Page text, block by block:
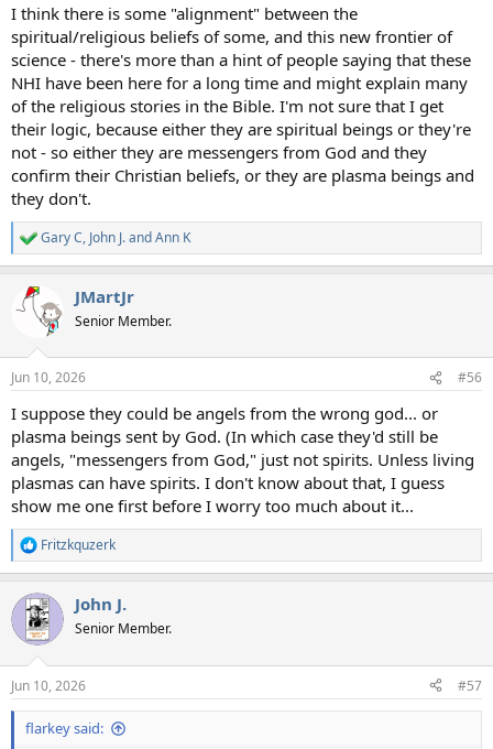
I think there is some "alignment" between the
spiritual/religious beliefs of some, and this new frontier of
science - there's more than a hint of people saying that these
NHI have been here for a long time and might explain many
of the religious stories in the Bible. I'm not sure that I get
their logic, because either they are spiritual beings or they're
not - so either they are messengers from God and they
confirm their Christian beliefs, or they are plasma beings and
they don't.
R
e
c
t
s
Gary C, John J.andAnn K
JMartJr
Senior Member.
Jun 10, 2026 #56
I suppose they could be angels from the wrong god... or
plasma beings sent by God. (In which case they'd still be
angels, "messengers from God," just not spirits. Unless living
plasmas can have spirits. I don't know about that, I guess
show me one first before I worry too much about it...
R
e
c
i
s
:
Fritzkquzerk
John J.
Senior Member.
Jun 10, 2026 #57
flarkey said: